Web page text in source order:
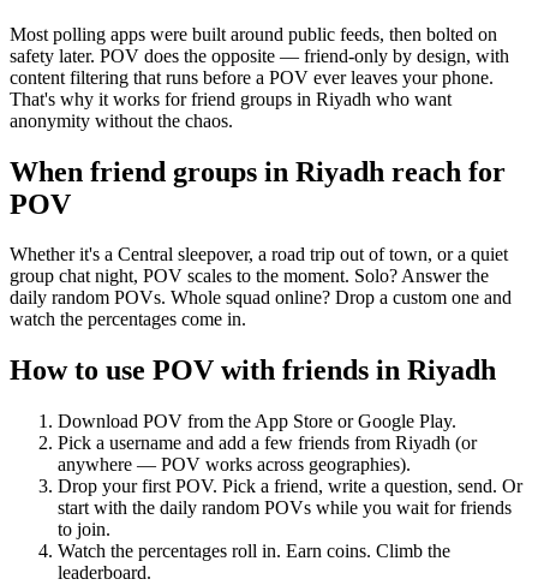
Most polling apps were built around public feeds, then bolted on
safety later. POV does the opposite — friend-only by design, with
content filtering that runs before a POV ever leaves your phone.
That's why it works for friend groups in Riyadh who want
anonymity without the chaos.
When friend groups in Riyadh reach for
POV
Whether it's a Central sleepover, a road trip out of town, or a quiet
group chat night, POV scales to the moment. Solo? Answer the
daily random POVs. Whole squad online? Drop a custom one and
watch the percentages come in.
How to use POV with friends in Riyadh
Download POV from the App Store or Google Play.
Pick a username and add a few friends from Riyadh (or
anywhere — POV works across geographies).
Drop your first POV. Pick a friend, write a question, send. Or
start with the daily random POVs while you wait for friends
to join.
Watch the percentages roll in. Earn coins. Climb the
leaderboard.